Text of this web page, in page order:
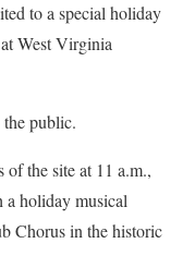
to a special holiday
West Virginia
public.
the site at 11 a.m.,
holiday musical
Chorus in the historic